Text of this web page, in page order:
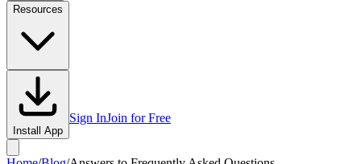
Resources
Install App
Sign InJoin for Free